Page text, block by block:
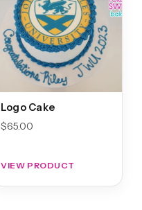
Logo Cake
$65.00
VIEW PRODUCT